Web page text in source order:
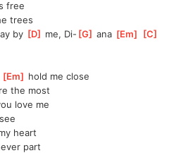
free
trees
by [D me, Di- [G ] ana [Em [C
[Em
hold me close
the most
love me
heart
part